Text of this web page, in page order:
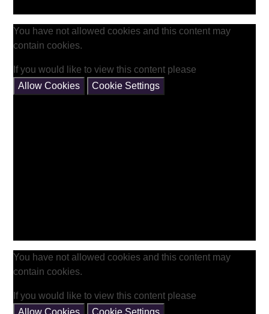
You have not allowed cookies and this content may
contain cookies.
If you would like to view this content please
Allow Cookies
Cookie Settings
You have not allowed cookies and this content may
contain cookies.
If you would like to view this content please